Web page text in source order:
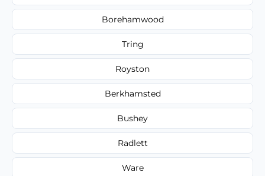
Borehamwood
Tring
Royston
Berkhamsted
Bushey
Radlett
Ware